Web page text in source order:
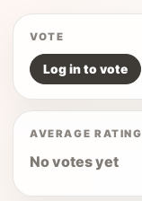
VOTE
Log in to vote
AVERAGE RATING
No votes yet